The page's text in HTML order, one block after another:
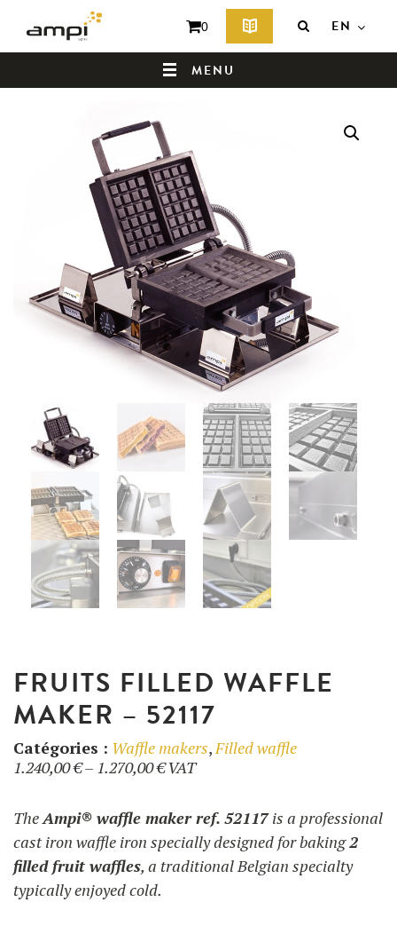
MENU
WHO ARE WE ?
PRODUCTS
Waffle makers
Accessories
UTILISATION
WAFFLE RECIPES
NEWS
TRAINING
FAQ
CONTACT AND QUOTE
0 EN
FRUITS FILLED WAFFLE
MAKER – 52117
Catégories : Waffle makers,Filled waffle
1.240,00€– 1.270,00€Price
1.240,00 €
through
1.270,00 €
VAT
TheAmpi® waffle maker ref. 52117is a professional
cast iron waffle iron specially designed for baking2
filled fruit waffles, a traditional Belgian specialty
typically enjoyed cold.